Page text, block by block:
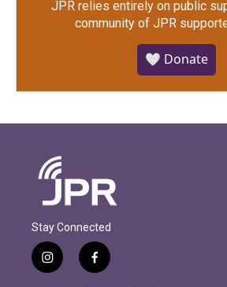
JPR relies entirely on public
community of JPR
🤍 Donate
Stay Connected
i
n
f
a